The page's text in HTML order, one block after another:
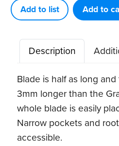
Access
14
XP®
Sharpen-
Free
Quik-
Tip™
quantity
Add to list Add to
Description
Blade is half as long
3mm longer than the
whole blade is easily
Narrow pockets and
accessible.